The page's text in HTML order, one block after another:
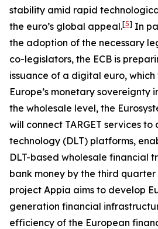
stability amid rapid
the euro’s global appeal.[5] In
the adoption of the necessary
co-legislators, the ECB is
issuance of a digital euro,
Europe’s monetary sovereignty
the wholesale level, the
will connect TARGET services
technology (DLT) platforms,
DLT-based wholesale financial
bank money by the third quarter
project Appia aims to develop
generation financial
efficiency of the European